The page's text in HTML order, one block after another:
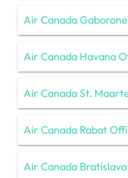
Air Canada
Air Canada Havana
Air Canada St.
Air Canada Rabat
Air Canada